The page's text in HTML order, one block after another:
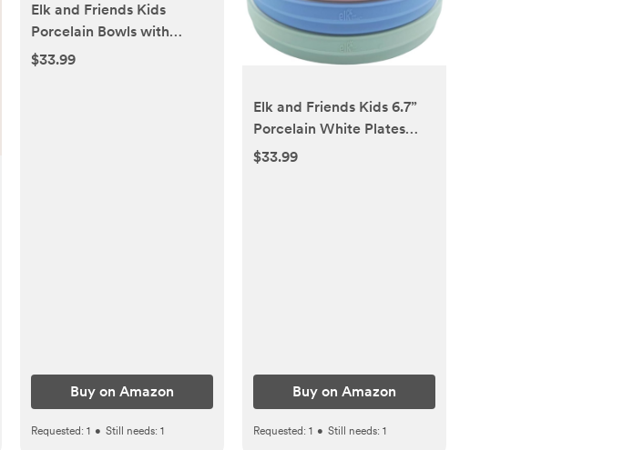
Elk and Friends Kids
Porcelain Bowls with
Silicone Sleeve |
$33.99
Buy on Amazon
Requested: 1 • Still needs: 1
Elk and Friends Kids 6.7”
Porcelain White Plates
with Silicone Sleeves |
$33.99
Buy on Amazon
Requested: 1 • Still needs: 1